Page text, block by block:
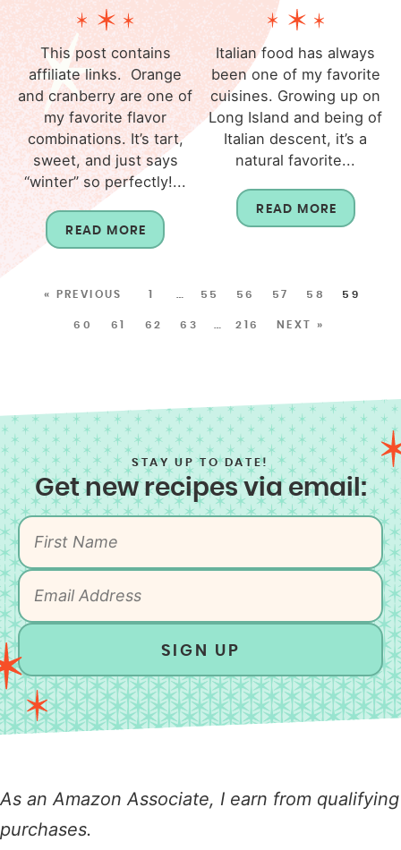
This post contains
affiliate links. Orange
and cranberry are one of
my favorite flavor
combinations. It’s tart,
sweet, and just says
“winter” so perfectly!...
READ MORE
Italian food has always
been one of my favorite
cuisines. Growing up on
Long Island and being of
Italian descent, it’s a
natural favorite...
READ MORE
« PREVIOUS 1 55 56 57 58 59
60 61 62 63 216 NEXT »
STAY UP TO DATE!
Get new recipes via email:
SIGN UP
As an Amazon Associate, I earn from qualifying
purchases.